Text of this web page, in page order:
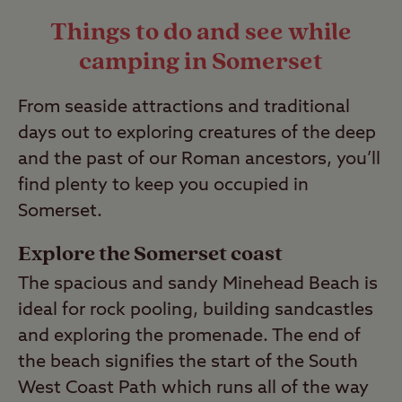
campingto find out more.
Last Modified: 05 May 2023
Things to do and see while
camping in Somerset
From seaside attractions and traditional
days out to exploring creatures of the deep
and the past of our Roman ancestors, you’ll
find plenty to keep you occupied in
Somerset.
Explore the Somerset coast
The spacious and sandy Minehead Beach is
ideal for rock pooling, building sandcastles
and exploring the promenade. The end of
the beach signifies the start of the South
West Coast Path which runs all of the way